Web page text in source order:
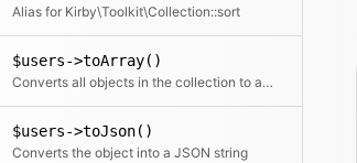
Alias for Kirby\Toolkit\Collection::sort
$users->toArray()
Converts all objects in the collection to an array. This can also take a callback function to further modify the array result.
$users->toJson()
Converts the object into a JSON string